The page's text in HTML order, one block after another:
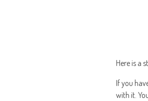
Here is a
If you
with it.